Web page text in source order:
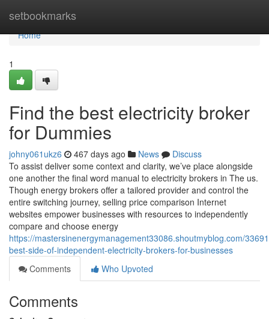
setbookmarks
Home
Home
1
Find the best electricity broker
for Dummies
johny061ukz6 467 days ago News
Discuss
To assist deliver some context and clarity, we’ve place alongside
one another the final word manual to electricity brokers in The us.
Though energy brokers offer a tailored provider and control the
entire switching journey, selling price comparison Internet
websites empower businesses with resources to independently
compare and choose energy
https://mastersinenergymanagement33086.shoutmyblog.com/
best-side-of-independent-electricity-brokers-for-businesses
Comments
Who Upvoted
Comments